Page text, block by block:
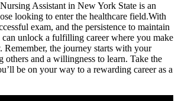
Assistant in ⁢New York State ⁤is an
looking to enter the healthcare field.With‌
exam, and the persistence to maintain
unlock a fulfilling career where​ you⁤ make
Remember, the journey starts with ‍your
others and a willingness to learn. Take⁢ the
be ‌on your​ way to⁢ a rewarding ‌career as a⁤